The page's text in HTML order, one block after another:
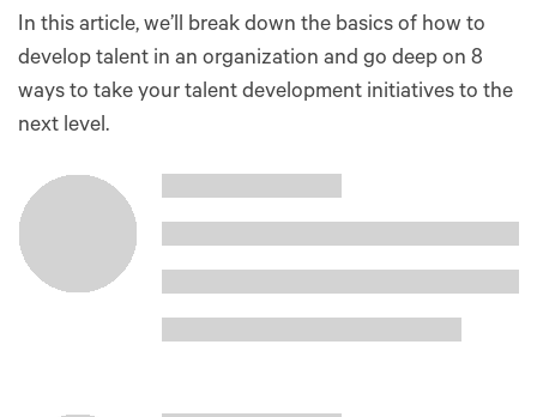
In this article, we’ll break down the basics of how to
develop talent in an organization and go deep on 8
ways to take your talent development initiatives to the
next level.